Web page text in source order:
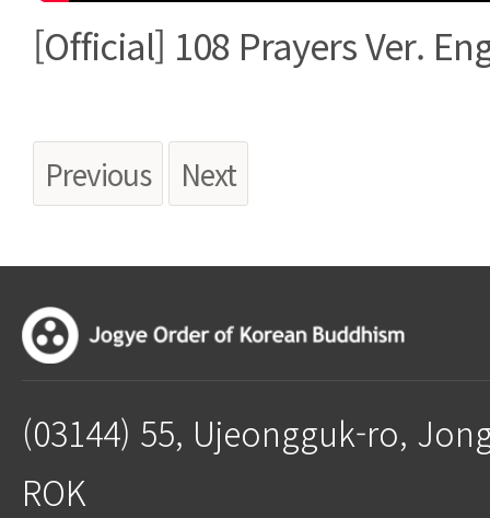
[Official] 108 Prayers Ver.
Previous Next
(03144) 55, Ujeongguk-ro,
ROK